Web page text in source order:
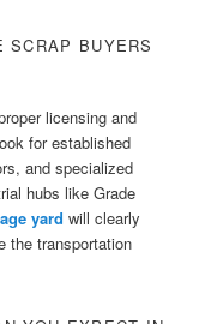
SCRAP BUYERS
licensing and
for established
and specialized
hubs like Grade
yard will clearly
the transportation